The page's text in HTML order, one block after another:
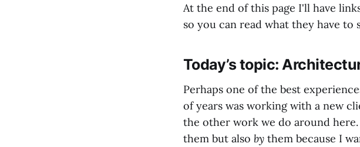
At the end of this page I'll have
so you can read what they have to
Today’s topic:
Perhaps one of the best
of years was working with a new
the other work we do around
them but also by them because I